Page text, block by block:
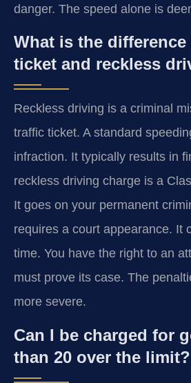
danger. The speed alone is
What is the difference
ticket and reckless
Reckless driving is a criminal
traffic ticket. A standard
infraction. It typically results in
reckless driving charge is a
It goes on your permanent
requires a court appearance. It
time. You have the right to an
must prove its case. The
more severe.
Can I be charged for
than 20 over the limit?